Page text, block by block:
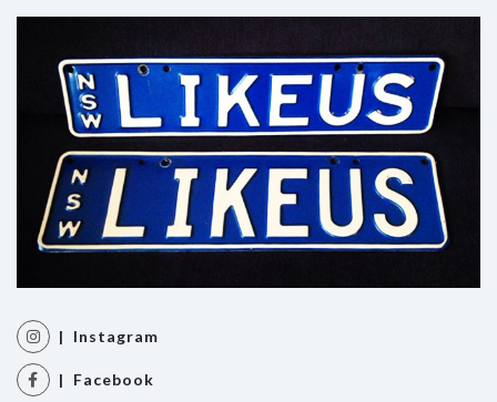
| Instagram
| Facebook